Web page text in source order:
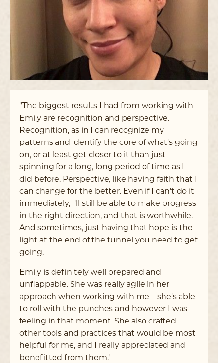
"The biggest results I had from working with
Emily are recognition and perspective.
Recognition, as in I can recognize my
patterns and identify the core of what's going
on, or at least get closer to it than just
spinning for a long, long period of time as I
did before. Perspective, like having faith that I
can change for the better. Even if I can't do it
immediately, I'll still be able to make progress
in the right direction, and that is worthwhile.
And sometimes, just having that hope is the
light at the end of the tunnel you need to get
going.
Emily is definitely well prepared and
unflappable. She was really agile in her
approach when working with me––she's able
to roll with the punches and however I was
feeling in that moment. She also crafted
other tools and practices that would be most
helpful for me, and I really appreciated and
benefitted from them."